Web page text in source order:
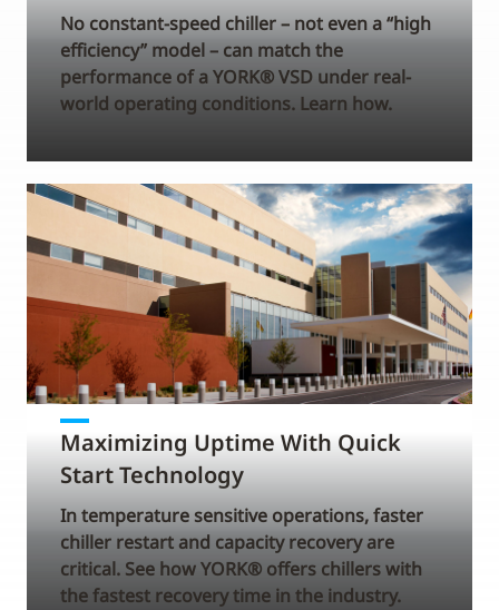
No constant-speed chiller – not even a “high
efficiency” model – can match the
performance of a YORK® VSD under real-
world operating conditions. Learn how.
Maximizing Uptime With Quick
Start Technology
In temperature sensitive operations, faster
chiller restart and capacity recovery are
critical. See how YORK® offers chillers with
the fastest recovery time in the industry.